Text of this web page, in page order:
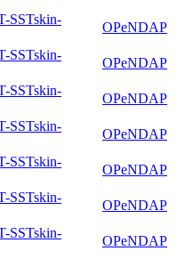
SSTskin-
OPeNDAP
SSTskin-
OPeNDAP
SSTskin-
OPeNDAP
SSTskin-
OPeNDAP
SSTskin-
OPeNDAP
SSTskin-
OPeNDAP
SSTskin-
OPeNDAP